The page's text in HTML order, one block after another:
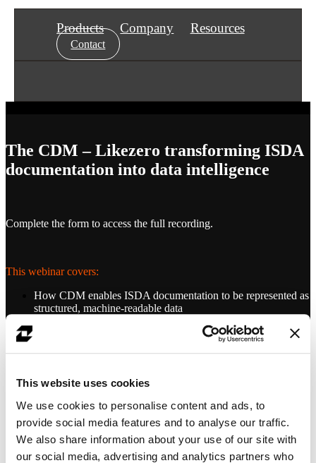
This website uses cookies
We use cookies to personalise content and ads, to
provide social media features and to analyse our traffic.
We also share information about your use of our site with
our social media, advertising and analytics partners who
Products Company Resources
Contact
The CDM – Likezero transforming ISDA
documentation into data intelligence
Complete the form to access the full recording.
This webinar covers:
How CDM enables ISDA documentation to be represented as
structured, machine-readable data
How key contract terms and collateral eligibility rules can be
post-trade processes
model
Your details
First name*